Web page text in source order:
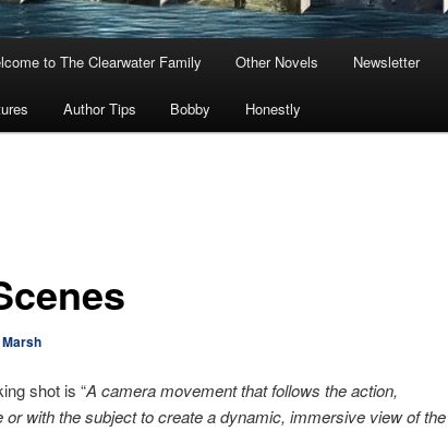
to The Clearwater Family Other Novels Newsletter
Author Tips Bobby Honestly
shot is “A camera movement that follows the action,
with the subject to create a dynamic, immersive view of the